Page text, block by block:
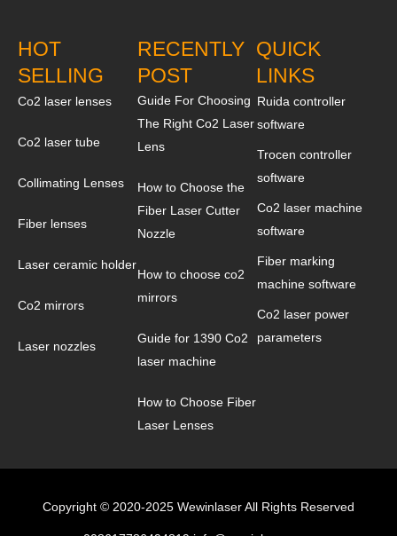
HOT
SELLING
Co2 laser lenses
Co2 laser tube
Collimating Lenses
Fiber lenses
Laser ceramic holder
Co2 mirrors
Laser nozzles
RECENTLY
POST
Guide For Choosing
The Right Co2 Laser
Lens
How to Choose the
Fiber Laser Cutter
Nozzle
How to choose co2
mirrors
Guide for 1390 Co2
laser machine
How to Choose Fiber
Laser Lenses
QUICK
LINKS
Ruida controller
software
Trocen controller
software
Co2 laser machine
software
Fiber marking
machine software
Co2 laser power
parameters
Copyright © 2020-2025 Wewinlaser All Rights Reserved